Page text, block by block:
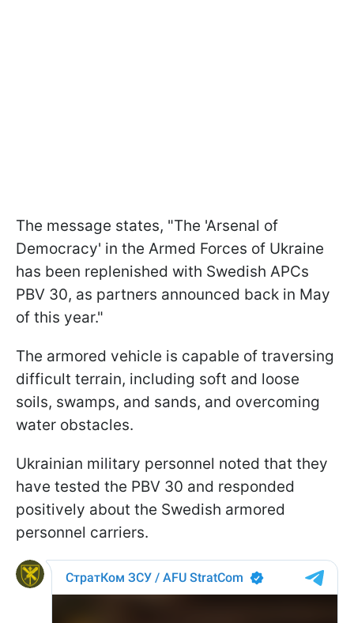
The message states, "The 'Arsenal of
Democracy' in the Armed Forces of Ukraine
has been replenished with Swedish APCs
PBV 30, as partners announced back in May
of this year."
The armored vehicle is capable of traversing
difficult terrain, including soft and loose
soils, swamps, and sands, and overcoming
water obstacles.
Ukrainian military personnel noted that they
have tested the PBV 30 and responded
positively about the Swedish armored
personnel carriers.